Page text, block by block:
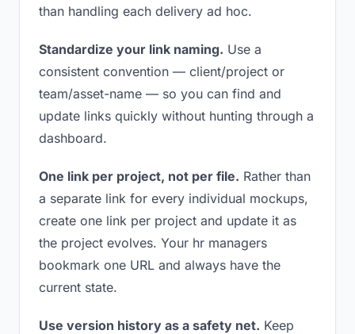
than handling each delivery ad hoc.
Standardize your link naming. Use a
consistent convention — client/project or
team/asset-name — so you can find and
update links quickly without hunting through a
dashboard.
One link per project, not per file. Rather than
a separate link for every individual mockups,
create one link per project and update it as
the project evolves. Your hr managers
bookmark one URL and always have the
current state.
Use version history as a safety net. Keep